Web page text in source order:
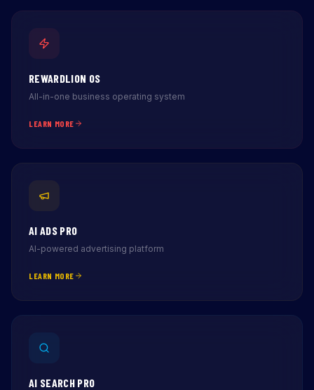
REWARDLION OS
All-in-one business operating system
LEARN MORE
AI ADS PRO
AI-powered advertising platform
LEARN MORE
AI SEARCH PRO